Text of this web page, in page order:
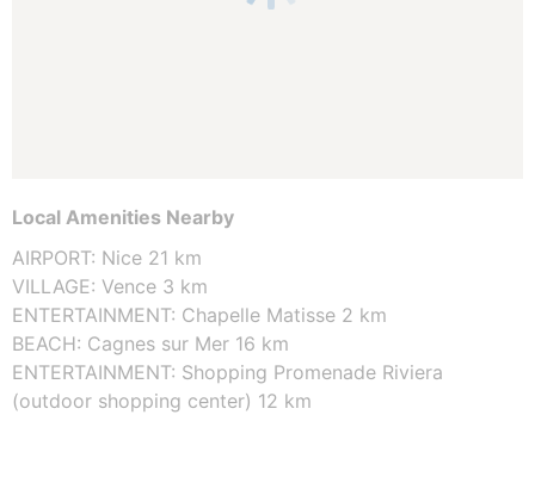
Local Amenities Nearby
AIRPORT: Nice 21 km
VILLAGE: Vence 3 km
ENTERTAINMENT: Chapelle Matisse 2 km
BEACH: Cagnes sur Mer 16 km
ENTERTAINMENT: Shopping Promenade Riviera
(outdoor shopping center) 12 km